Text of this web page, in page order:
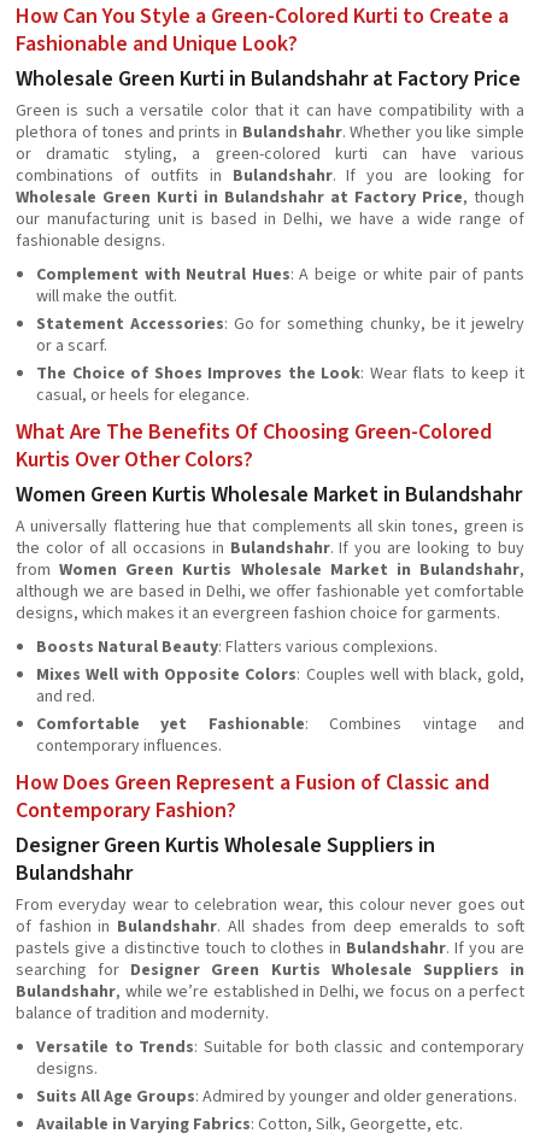
How Can You Style a Green-Colored Kurti to Create a
Fashionable and Unique Look?
Wholesale Green Kurti in Bulandshahr at Factory Price
Green is such a versatile color that it can have compatibility with a
plethora of tones and prints in Bulandshahr. Whether you like simple
or dramatic styling, a green-colored kurti can have various
combinations of outfits in Bulandshahr. If you are looking for
Wholesale Green Kurti in Bulandshahr at Factory Price, though
our manufacturing unit is based in Delhi, we have a wide range of
fashionable designs.
Complement with Neutral Hues: A beige or white pair of pants
will make the outfit.
Statement Accessories: Go for something chunky, be it jewelry
or a scarf.
The Choice of Shoes Improves the Look: Wear flats to keep it
casual, or heels for elegance.
What Are The Benefits Of Choosing Green-Colored
Kurtis Over Other Colors?
Women Green Kurtis Wholesale Market in Bulandshahr
A universally flattering hue that complements all skin tones, green is
the color of all occasions in Bulandshahr. If you are looking to buy
fromWomen Green Kurtis Wholesale Market in Bulandshahr,
although we are based in Delhi, we offer fashionable yet comfortable
designs, which makes it an evergreen fashion choice for garments.
Boosts Natural Beauty: Flatters various complexions.
Mixes Well with Opposite Colors: Couples well with black, gold,
and red.
Comfortable yet Fashionable: Combines vintage and
contemporary influences.
How Does Green Represent a Fusion of Classic and
Contemporary Fashion?
Designer Green Kurtis Wholesale Suppliers in
Bulandshahr
From everyday wear to celebration wear, this colour never goes out
of fashion in Bulandshahr. All shades from deep emeralds to soft
pastels give a distinctive touch to clothes in Bulandshahr. If you are
searching for Designer Green Kurtis Wholesale Suppliers in
Bulandshahr, while we’re established in Delhi, we focus on a perfect
balance of tradition and modernity.
Versatile to Trends: Suitable for both classic and contemporary
designs.
Suits All Age Groups: Admired by younger and older generations.
Available in Varying Fabrics: Cotton, Silk, Georgette, etc.